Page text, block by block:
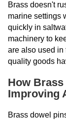
Brass doesn't
marine settings
quickly in
machinery to
are also used in
quality goods
How
Improving
Brass dowel